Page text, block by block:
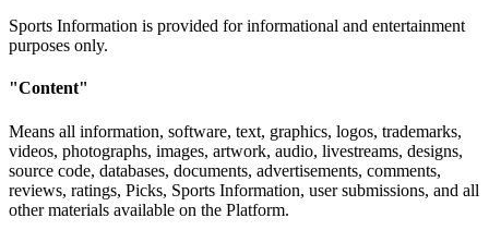
Sports Information is provided for informational and entertainment
purposes only.
"Content"
Means all information, software, text, graphics, logos, trademarks,
videos, photographs, images, artwork, audio, livestreams, designs,
source code, databases, documents, advertisements, comments,
reviews, ratings, Picks, Sports Information, user submissions, and all
other materials available on the Platform.